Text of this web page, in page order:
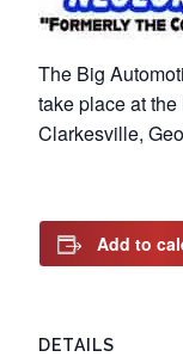
The Big
take place at
Clarkesville,
Add to
DETAILS